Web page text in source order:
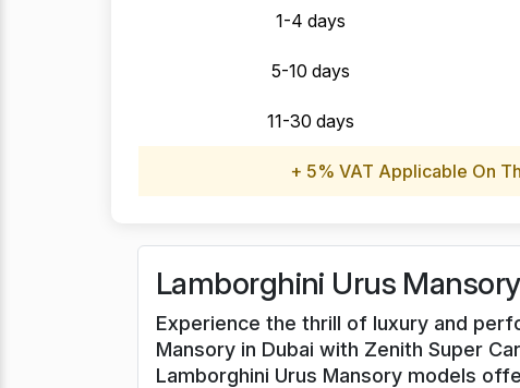
1-4 days
5-10 days
11-30 days
+ 5% VAT Applicable On
Lamborghini Urus
Experience the thrill of luxury and
Mansory in Dubai with Zenith Super
Lamborghini Urus Mansory models